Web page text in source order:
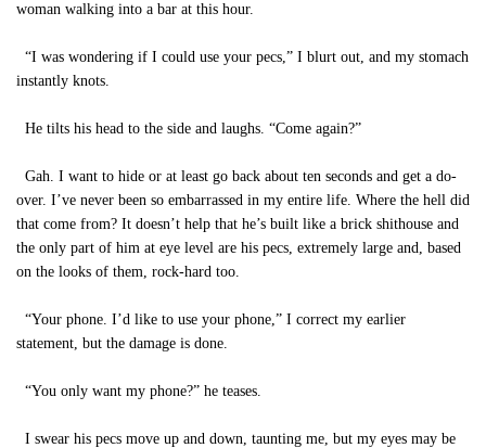
woman walking into a bar at this hour.
“I was wondering if I could use your pecs,” I blurt out, and my stomach
instantly knots.
He tilts his head to the side and laughs. “Come again?”
Gah. I want to hide or at least go back about ten seconds and get a do-
over. I’ve never been so embarrassed in my entire life. Where the hell did
that come from? It doesn’t help that he’s built like a brick shithouse and
the only part of him at eye level are his pecs, extremely large and, based
on the looks of them, rock-hard too.
“Your phone. I’d like to use your phone,” I correct my earlier
statement, but the damage is done.
“You only want my phone?” he teases.
I swear his pecs move up and down, taunting me, but my eyes may be